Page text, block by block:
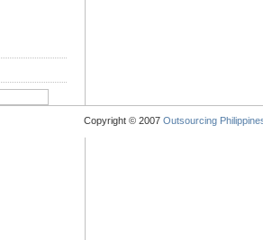
Copyright © 2007 Outsourcing